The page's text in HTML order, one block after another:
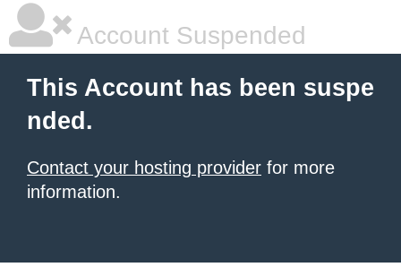
Account Suspended
This Account has been suspe
nded.
Contact your hosting provider for more
information.